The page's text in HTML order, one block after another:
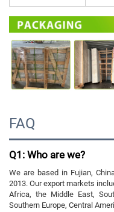
FAQ
Q1: Who are we?
We are based in Fujian,
2013. Our export markets
Africa, the Middle East,
Southern Europe, Central